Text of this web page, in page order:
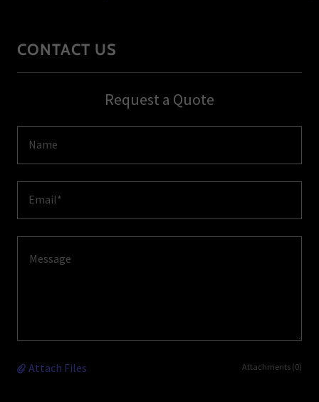
CONTACT US
Request a Quote
Name
Email*
Attach Files Attachments (0)